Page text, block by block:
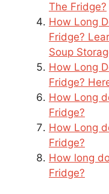
The Fridge?
How Long
Fridge?
Soup
How Long
Fridge?
How Long
Fridge?
How Long
Fridge?
How long
Fridge?